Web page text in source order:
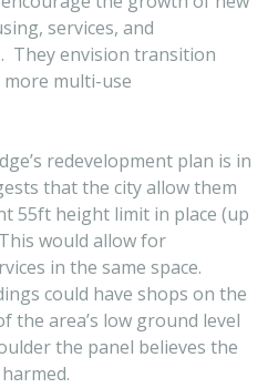
services, and
They envision transition
multi-use
redevelopment plan is in
that the city allow them
55ft height limit in place (up
would allow for
in the same space.
could have shops on the
the area’s low ground level
the panel believes the